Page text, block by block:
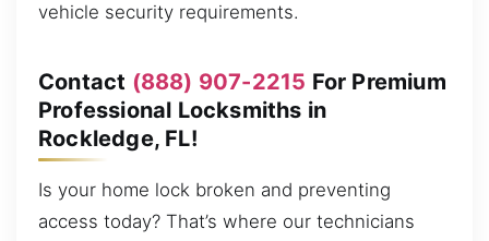
vehicle security requirements.
Contact (888) 907-2215 For Premium
Professional Locksmiths in
Rockledge, FL!
Is your home lock broken and preventing
access today? That’s where our technicians